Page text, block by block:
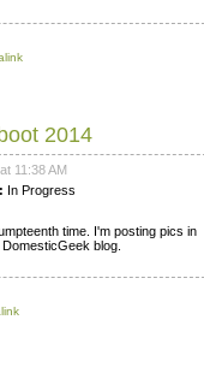
2014
11:38 AM
In Progress
time. I'm posting pics in
blog.